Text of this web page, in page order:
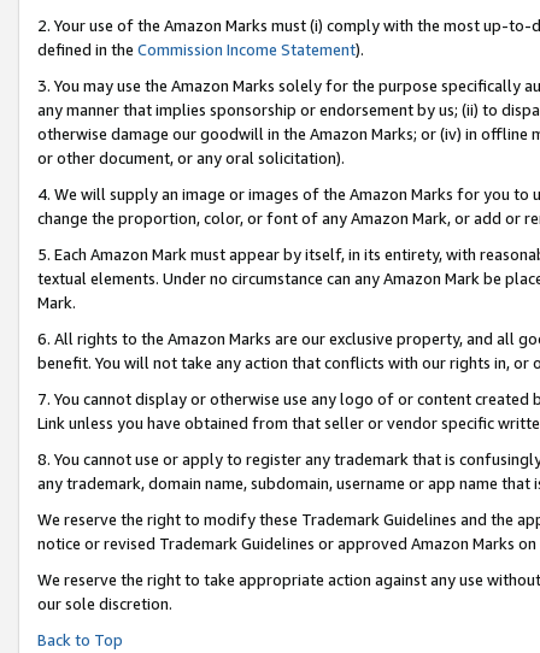
2. Your use of the Amazon Marks must (i) comply with the most up-
defined in the Commission Income Statement).
3. You may use the Amazon Marks solely for the purpose specifically
any manner that implies sponsorship or endorsement by us; (ii) to
otherwise damage our goodwill in the Amazon Marks; or (iv) in offline
or other document, or any oral solicitation).
4. We will supply an image or images of the Amazon Marks for you to
change the proportion, color, or font of any Amazon Mark, or add or
5. Each Amazon Mark must appear by itself, in its entirety, with
textual elements. Under no circumstance can any Amazon Mark be
Mark.
6. All rights to the Amazon Marks are our exclusive property, and all
benefit. You will not take any action that conflicts with our rights in, or
7. You cannot display or otherwise use any logo of or content
Link unless you have obtained from that seller or vendor specific
8. You cannot use or apply to register any trademark that is
any trademark, domain name, subdomain, username or app name
We reserve the right to modify these Trademark Guidelines and the
notice or revised Trademark Guidelines or approved Amazon Marks on
We reserve the right to take appropriate action against any use
our sole discretion.
Back to Top